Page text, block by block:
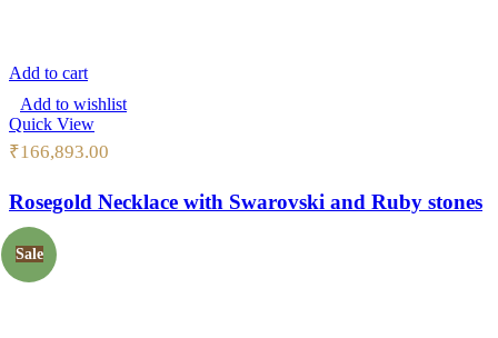
Add to cart
Add to wishlist
Quick View
₹166,893.00
Rosegold Necklace with Swarovski and Ruby stones
Sale